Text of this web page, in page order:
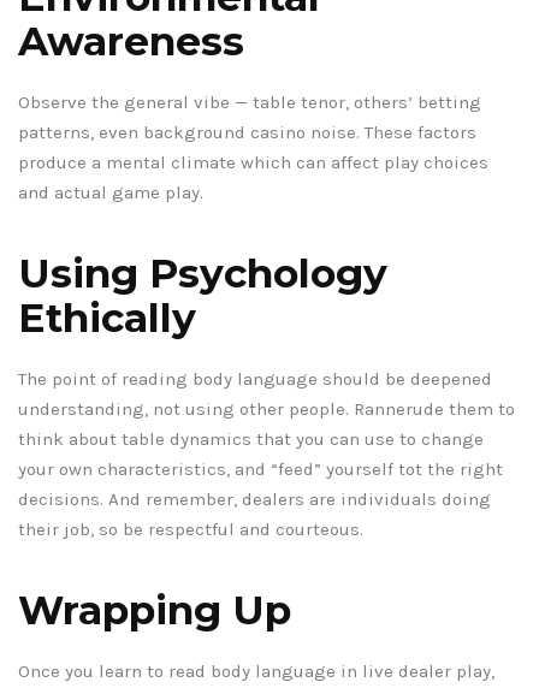
Awareness
Observe the general vibe — table tenor, others’ betting
patterns, even background casino noise. These factors
produce a mental climate which can affect play choices
and actual game play.
Using Psychology
Ethically
The point of reading body language should be deepened
understanding, not using other people. Rannerude them to
think about table dynamics that you can use to change
your own characteristics, and “feed” yourself tot the right
decisions. And remember, dealers are individuals doing
their job, so be respectful and courteous.
Wrapping Up
Once you learn to read body language in live dealer play,